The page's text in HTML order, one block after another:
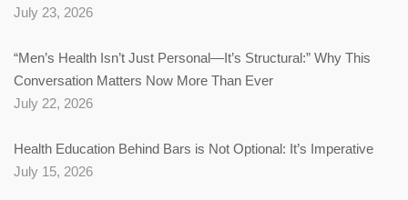
July 23, 2026
“Men’s Health Isn’t Just Personal—It’s Structural:” Why This
Conversation Matters Now More Than Ever
July 22, 2026
Health Education Behind Bars is Not Optional: It’s Imperative
July 15, 2026